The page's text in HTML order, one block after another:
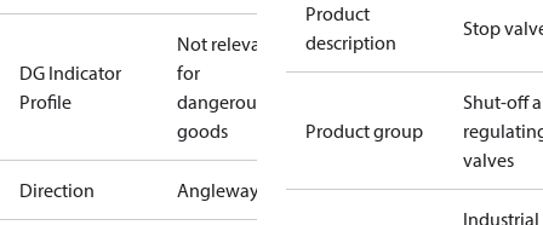
DG Indicator
Profile
Not relevant
for
dangerous
goods
Direction Angleway
Product
description
Stop
Product group
Shut-off
valves
Industrial